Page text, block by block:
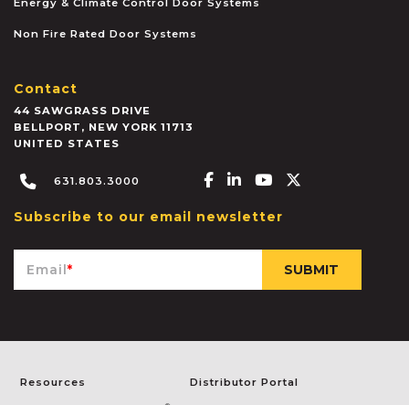
Non Fire Rated Door Systems
Contact
44 SAWGRASS DRIVE
BELLPORT , NEW YORK 11713
UNITED STATES
631.803.3000 Facebook-f
Linkedin-in
Youtube
Subscribe to our email newsletter
Email*
Resources Distributor Portal